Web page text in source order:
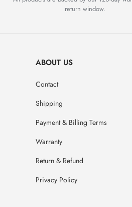
return window.
ABOUT US
Contact
Shipping
Payment & Billing Terms
Warranty
Return & Refund
Privacy Policy